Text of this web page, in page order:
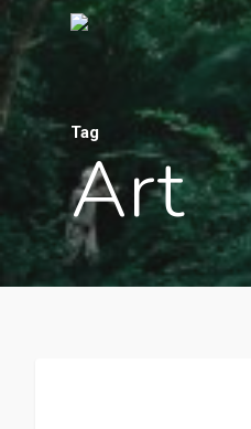
Tag
Art